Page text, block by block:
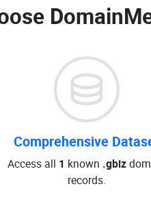
Comprehensive
Access all 1 known .gbiz
records.